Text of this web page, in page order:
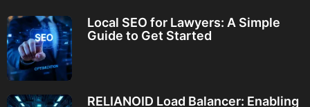
Local SEO for Lawyers: A Simple
Guide to Get Started
RELIANOID Load Balancer: Enabling